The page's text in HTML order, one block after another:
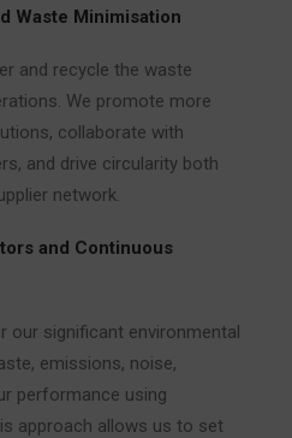
Waste Minimisation
and recycle the waste
We promote more
collaborate with
and drive circularity both
network.
and Continuous
our significant environmental
emissions, noise,
performance using
approach allows us to set